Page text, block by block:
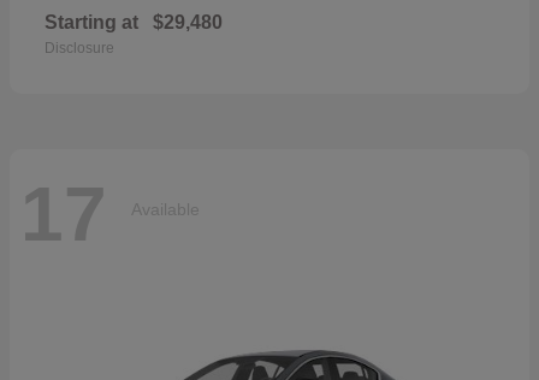
Starting at $29,480
Disclosure
17 Available